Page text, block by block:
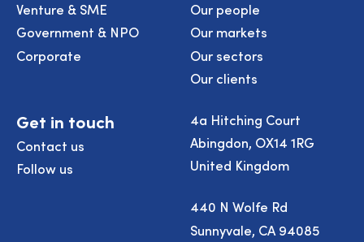
Venture & SME
Government & NPO
Corporate
Our people
Our markets
Our sectors
Our clients
Get in touch
Contact us
Follow us
4a Hitching Court
Abingdon, OX14 1RG
United Kingdom
440 N Wolfe Rd
Sunnyvale, CA 94085